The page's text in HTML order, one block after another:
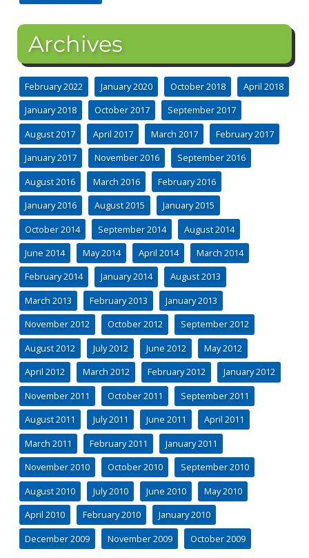
Archives
February 2022 January 2020 October 2018
April 2018
January 2018
October 2017
September 2017
August 2017
April 2017 March 2017
February 2017
January 2017
November 2016
September 2016
August 2016
March 2016
February 2016
January 2016
August 2015
January 2015
October 2014
September 2014
August 2014
June 2014
May 2014 April 2014
March 2014
February 2014
January 2014
August 2013
March 2013
February 2013
January 2013
November 2012
October 2012
September 2012
August 2012
July 2012 June 2012
May 2012
April 2012
March 2012 February 2012
January 2012
November 2011
October 2011
September 2011
August 2011
July 2011 June 2011
April 2011
March 2011
February 2011
January 2011
November 2010
October 2010
September 2010
August 2010
July 2010 June 2010
May 2010
April 2010
February 2010
January 2010
December 2009
November 2009 October 2009